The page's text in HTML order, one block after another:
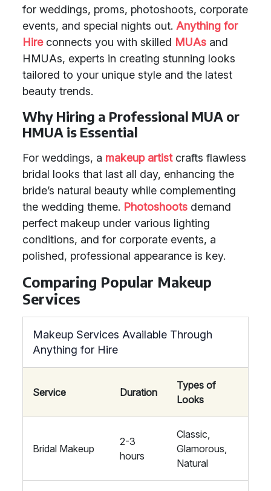
for weddings, proms, photoshoots, corporate
events, and special nights out. Anything for
Hireconnects you with skilled MUAs and
HMUAs, experts in creating stunning looks
tailored to your unique style and the latest
beauty trends.
Why Hiring a Professional MUA or
HMUA is Essential
For weddings, a makeup artistcrafts flawless
bridal looks that last all day, enhancing the
bride’s natural beauty while complementing
the wedding theme. Photoshoots demand
perfect makeup under various lighting
conditions, and for corporate events, a
polished, professional appearance is key.
Comparing Popular Makeup
Services
Makeup Services Available Through
Anything for Hire
Service Duration
Types of
Looks
Bridal Makeup
2-3
hours
Classic,
Glamorous,
Natural